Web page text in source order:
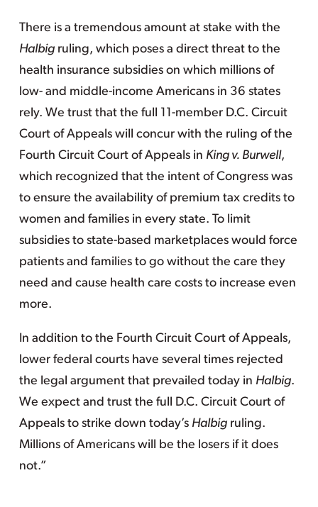
There is a tremendous amount at stake with the
Halbigruling, which poses a direct threat to the
health insurance subsidies on which millions of
low- and middle-income Americans in 36 states
rely. We trust that the full 11-member D.C. Circuit
Court of Appeals will concur with the ruling of the
Fourth Circuit Court of Appeals in King v. Burwell,
which recognized that the intent of Congress was
to ensure the availability of premium tax credits to
women and families in every state. To limit
subsidies to state-based marketplaces would force
patients and families to go without the care they
need and cause health care costs to increase even
more.
In addition to the Fourth Circuit Court of Appeals,
lower federal courts have several times rejected
the legal argument that prevailed today in Halbig.
We expect and trust the full D.C. Circuit Court of
Appeals to strike down today’s Halbigruling.
Millions of Americans will be the losers if it does
not.”